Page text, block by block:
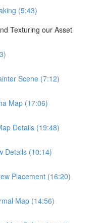
(5:43)
Texturing our Asset
Scene (7:12)
Map (17:06)
Details (19:48)
Details (10:14)
Placement (16:20)
Map (14:56)